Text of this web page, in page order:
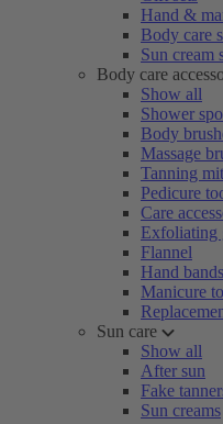
Hand &
Body care
Sun cream
Body care
Show all
Shower
Body
Massage
Tanning
Pedicure
Care
Exfoliating
Flannel
Hand
Manicure
Sun care
Show all
After sun
Fake
Sun creams